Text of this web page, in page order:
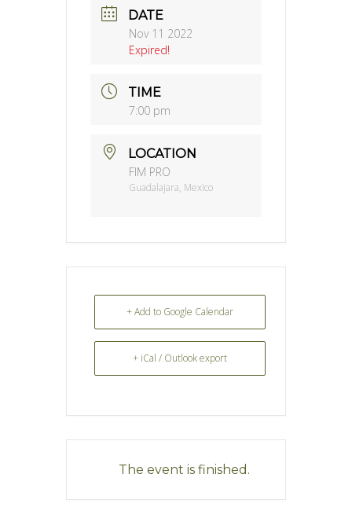
DATE
Nov 11 2022
Expired!
TIME
7:00 pm
LOCATION
FIM PRO
Guadalajara, Mexico
+ Add to Google Calendar
+ iCal / Outlook export
The event is finished.